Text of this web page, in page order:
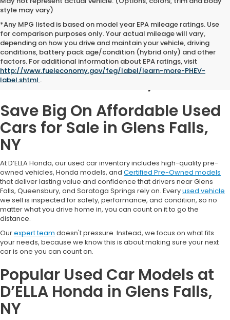
style may vary)
*Any MPG listed is based on model year EPA mileage ratings. Use
for comparison purposes only. Your actual mileage will vary,
depending on how you drive and maintain your vehicle, driving
conditions, battery pack age/condition (hybrid only) and other
factors. For additional information about EPA ratings, visit
http://www.fueleconomy.gov/feg/label/learn-more-PHEV-
label.shtml .
Used Cars for Sale in
Glens Falls, NY
Save Big On Affordable Used
Cars for Sale in Glens Falls,
NY
At D’ELLA Honda, our used car inventory includes high-quality pre-
owned vehicles, Honda models, and Certified Pre-Owned models
that deliver lasting value and confidence that drivers near Glens
Falls, Queensbury, and Saratoga Springs rely on. Everyused vehicle
we sell is inspected for safety, performance, and condition, so no
matter what you drive home in, you can count on it to go the
distance.
Ourexpert team doesn't pressure. Instead, we focus on what fits
your needs, because we know this is about making sure your next
car is one you can count on.
Popular Used Car Models at
D’ELLA Honda in Glens Falls,
NY